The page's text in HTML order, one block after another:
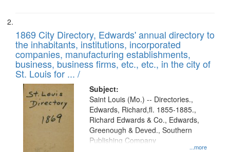
1869 City Directory, Edwards' annual directory to
the inhabitants, institutions, incorporated
companies, manufacturing establishments,
business, business firms, etc., etc., in the city of
St. Louis for ... /
Subject:
...more
Saint Louis (Mo.) -- Directories.,
Edwards, Richard,fl. 1855-1885.,
Richard Edwards & Co., Edwards,
Greenough & Deved., Southern
Publishing Company